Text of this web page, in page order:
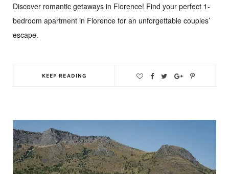
Discover romantic getaways in Florence! Find your perfect 1-
bedroom apartment in Florence for an unforgettable couples’
escape.
KEEP READING